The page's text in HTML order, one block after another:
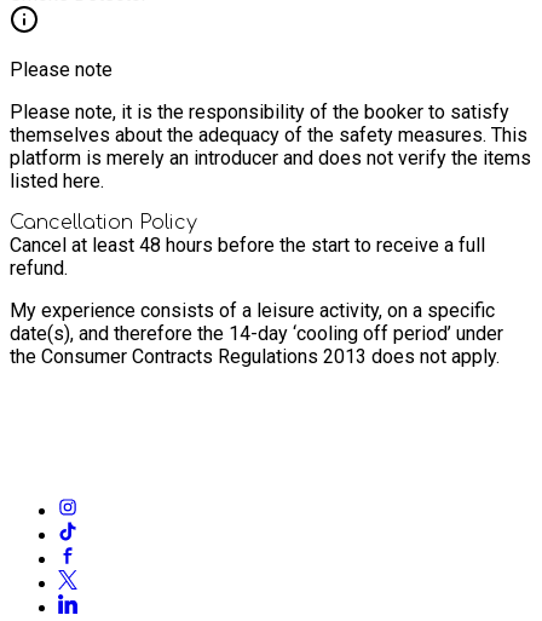
Please note
Please note, it is the responsibility of the booker to satisfy
themselves about the adequacy of the safety measures. This
platform is merely an introducer and does not verify the items
listed here.
Cancellation Policy
Cancel at least 48 hours before the start to receive a full
refund.
My experience consists of a leisure activity, on a specific
date(s), and therefore the 14-day ‘cooling off period’ under
the Consumer Contracts Regulations 2013 does not apply.